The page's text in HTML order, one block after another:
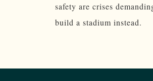
safety are crises
build a stadium instead.